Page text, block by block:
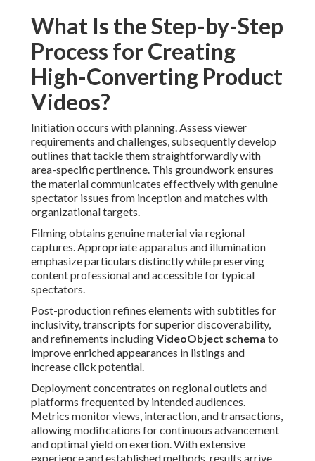
What Is the Step-by-Step
Process for Creating
High-Converting Product
Videos?
Initiation occurs with planning. Assess viewer
requirements and challenges, subsequently develop
outlines that tackle them straightforwardly with
area-specific pertinence. This groundwork ensures
the material communicates effectively with genuine
spectator issues from inception and matches with
organizational targets.
Filming obtains genuine material via regional
captures. Appropriate apparatus and illumination
emphasize particulars distinctly while preserving
content professional and accessible for typical
spectators.
Post-production refines elements with subtitles for
inclusivity, transcripts for superior discoverability,
and refinements includingVideoObject schema to
improve enriched appearances in listings and
increase click potential.
Deployment concentrates on regional outlets and
platforms frequented by intended audiences.
Metrics monitor views, interaction, and transactions,
allowing modifications for continuous advancement
and optimal yield on exertion. With extensive
experience and established methods, results arrive